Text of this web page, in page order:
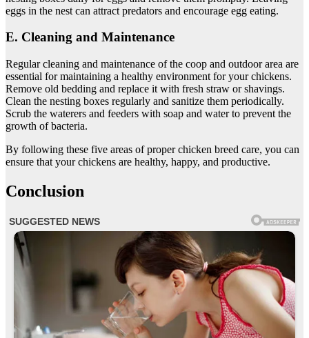
eggs in the nest can attract predators and encourage egg eating.
E. Cleaning and Maintenance
Regular cleaning and maintenance of the coop and outdoor area are
essential for maintaining a healthy environment for your chickens.
Remove old bedding and replace it with fresh straw or shavings.
Clean the nesting boxes regularly and sanitize them periodically.
Scrub the waterers and feeders with soap and water to prevent the
growth of bacteria.
By following these five areas of proper chicken breed care, you can
ensure that your chickens are healthy, happy, and productive.
Conclusion